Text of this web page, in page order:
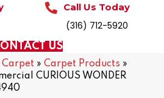
Call Us Today
(316) 712-5920
US
Carpet » Carpet Products »
CURIOUS WONDER